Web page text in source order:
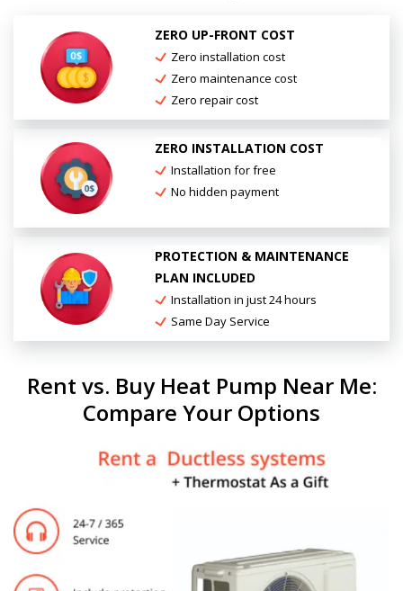
ZERO UP-FRONT COST
Zero installation cost
Zero maintenance cost
Zero repair cost
ZERO INSTALLATION COST
Installation for free
No hidden payment
PROTECTION & MAINTENANCE
PLAN INCLUDED
Installation in just 24 hours
Same Day Service
Rent vs. Buy Heat Pump Near Me:
Compare Your Options